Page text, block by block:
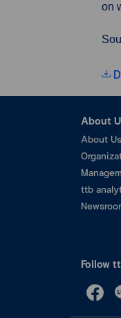
on
About
About Us
ttb
Follow